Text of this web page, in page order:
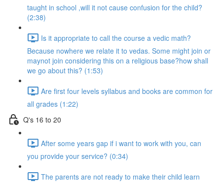
taught in school ,will it not cause confusion for the child?
(2:38)
Is it appropriate to call the course a vedic math?
Because nowhere we relate it to vedas. Some might join or
maynot join considering this on a religious base?how shall
we go about this? (1:53)
Are first four levels syllabus and books are common for
all grades (1:22)
Q's 16 to 20
After some years gap if i want to work with you, can
you provide your service? (0:34)
The parents are not ready to make their child learn